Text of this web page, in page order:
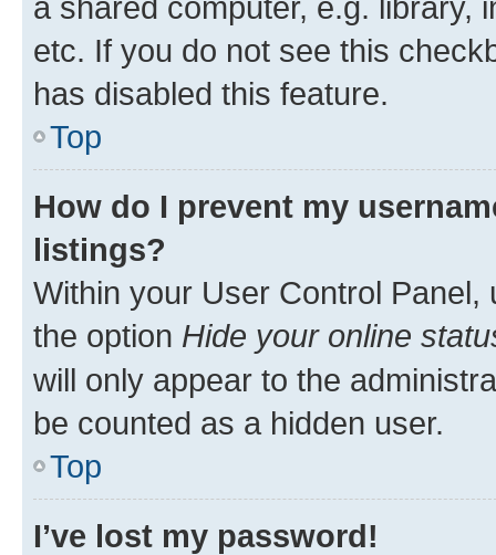
etc. If you do not see this
has disabled this feature.
Top
How do I prevent my
listings?
Within your User Control Panel,
the option Hide your online
will only appear to the
be counted as a hidden user.
Top
I’ve lost my password!